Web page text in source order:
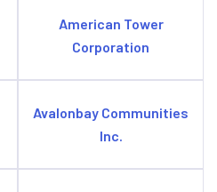
American Tower
Corporation
Avalonbay Communities
Inc.